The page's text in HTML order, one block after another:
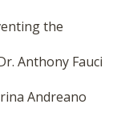
the
Anthony Fauci
Andreano